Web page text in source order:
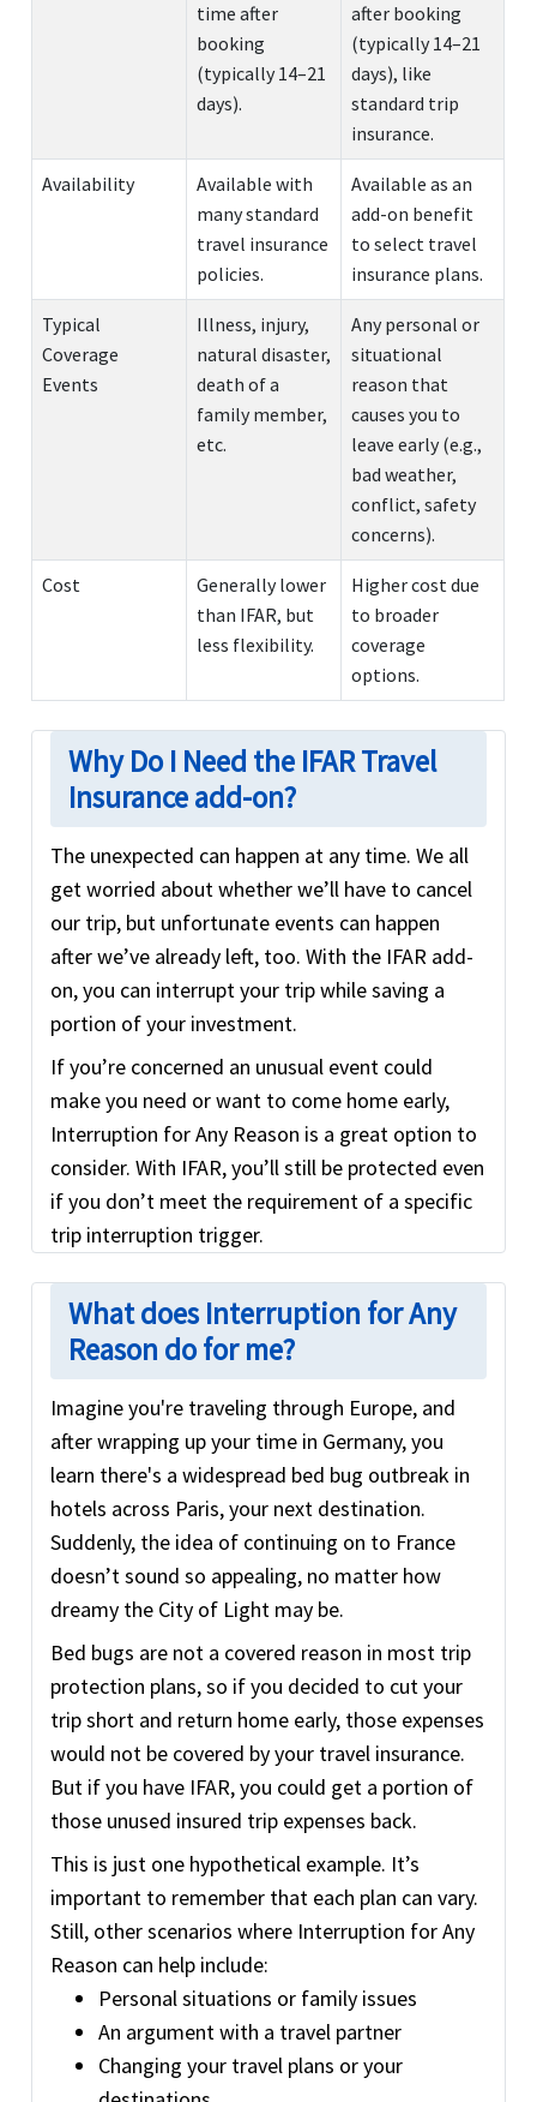
time after
booking
(typically 14–21
days).
after booking
(typically 14–21
days), like
standard trip
insurance.
Availability
Available with
many standard
travel insurance
policies.
Available as an
add-on benefit
to select travel
insurance plans.
Typical
Coverage
Events
Illness, injury,
natural disaster,
death of a
family member,
etc.
Any personal or
situational
reason that
causes you to
leave early (e.g.,
bad weather,
conflict, safety
concerns).
Cost
Generally lower
than IFAR, but
less flexibility.
Higher cost due
to broader
coverage
options.
Why Do I Need the IFAR Travel
Insurance add-on?
The unexpected can happen at any time. We all
get worried about whether we’ll have to cancel
our trip, but unfortunate events can happen
after we’ve already left, too. With the IFAR add-
on, you can interrupt your trip while saving a
portion of your investment.
If you’re concerned an unusual event could
make you need or want to come home early,
Interruption for Any Reason is a great option to
consider. With IFAR, you’ll still be protected even
if you don’t meet the requirement of a specific
trip interruption trigger.
What does Interruption for Any
Reason do for me?
Imagine you're traveling through Europe, and
after wrapping up your time in Germany, you
learn there's a widespread bed bug outbreak in
hotels across Paris, your next destination.
Suddenly, the idea of continuing on to France
doesn’t sound so appealing, no matter how
dreamy the City of Light may be.
Bed bugs are not a covered reason in most trip
protection plans, so if you decided to cut your
trip short and return home early, those expenses
would not be covered by your travel insurance.
But if you have IFAR, you could get a portion of
those unused insured trip expenses back.
This is just one hypothetical example. It’s
important to remember that each plan can vary.
Still, other scenarios where Interruption for Any
Reason can help include:
Personal situations or family issues
An argument with a travel partner
Changing your travel plans or your